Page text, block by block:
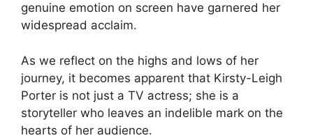
genuine emotion on screen have garnered her
widespread acclaim.
As we reflect on the highs and lows of her
journey, it becomes apparent that Kirsty-Leigh
Porter is not just a TV actress; she is a
storyteller who leaves an indelible mark on the
hearts of her audience.